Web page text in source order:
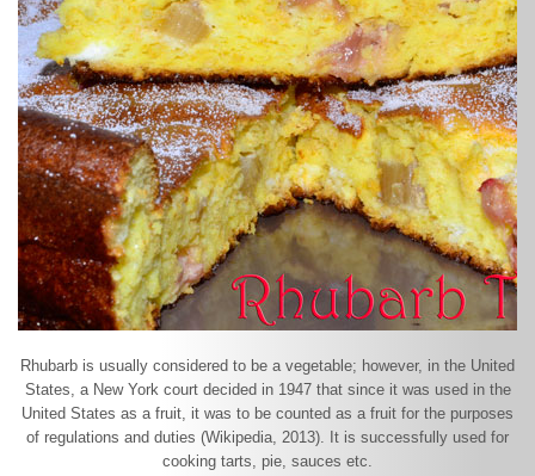
Rhubarb is usually considered to be a vegetable; however, in the United
States, a New York court decided in 1947 that since it was used in the
United States as a fruit, it was to be counted as a fruit for the purposes
of regulations and duties (Wikipedia, 2013). It is successfully used for
cooking tarts, pie, sauces etc.